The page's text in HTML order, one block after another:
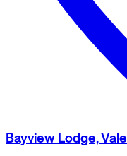
Bayview Lodge,